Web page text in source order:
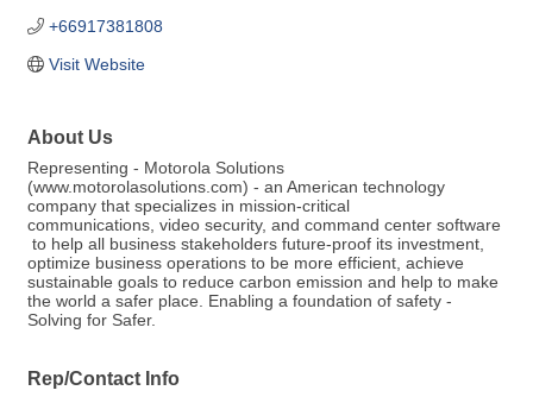
+66917381808
Visit Website
About Us
Representing - Motorola Solutions
(www.motorolasolutions.com) - an American technology
company that specializes in mission-critical
communications, video security, and command center software
to help all business stakeholders future-proof its investment,
optimize business operations to be more efficient, achieve
sustainable goals to reduce carbon emission and help to make
the world a safer place. Enabling a foundation of safety -
Solving for Safer.
Rep/Contact Info